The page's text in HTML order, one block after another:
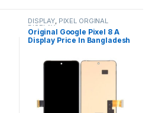
DISPLAY, PIXEL ORGINAL
DISPLAY
Original Google Pixel 8 A
Display Price In Bangladesh